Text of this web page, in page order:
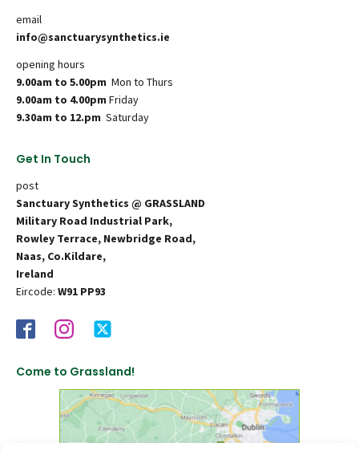
email
info@sanctuarysynthetics.ie
opening hours
9.00am to 5.00pm Mon to Thurs
9.00am to 4.00pm Friday
9.30am to 12.pm Saturday
Get In Touch
post
Sanctuary Synthetics @ GRASSLAND
Military Road Industrial Park,
Rowley Terrace, Newbridge Road,
Naas, Co.Kildare,
Ireland
Eircode: W91 PP93
Come to Grassland!